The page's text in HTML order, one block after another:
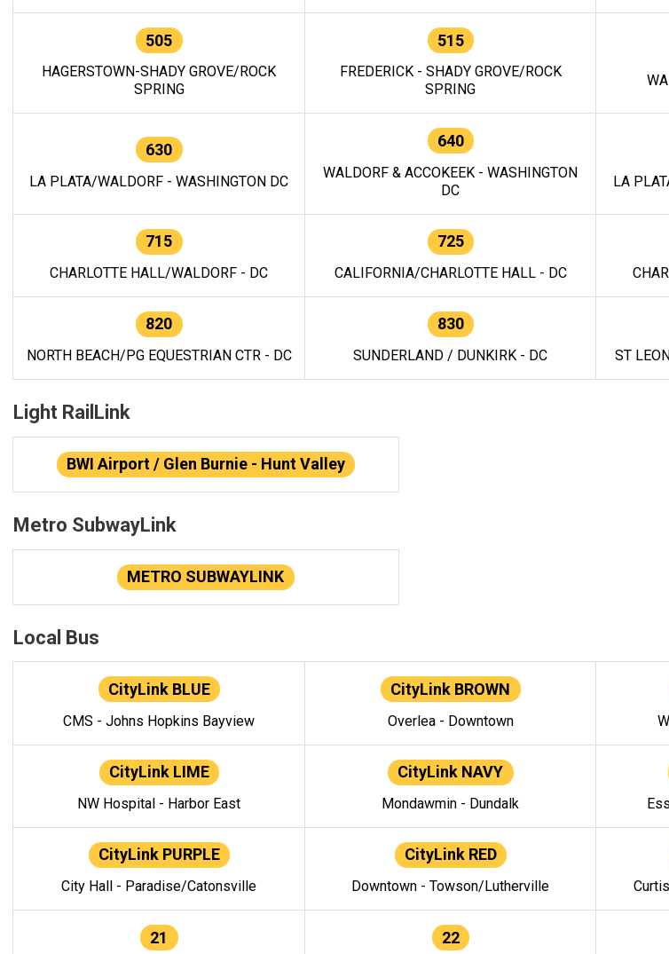
505
HAGERSTOWN-SHADY GROVE/ROCK
SPRING
515
FREDERICK - SHADY GROVE/ROCK
SPRING
630
LA PLATA/WALDORF - WASHINGTON DC
640
WALDORF & ACCOKEEK - WASHINGTON
DC
LA
715
CHARLOTTE HALL/WALDORF - DC
725
CALIFORNIA/CHARLOTTE HALL - DC
820
NORTH BEACH/PG EQUESTRIAN CTR - DC
830
SUNDERLAND / DUNKIRK - DC ST
Light RailLink
BWI Airport / Glen Burnie - Hunt Valley
Metro SubwayLink
METRO SUBWAYLINK
Local Bus
CityLink BLUE
CMS - Johns Hopkins Bayview
CityLink BROWN
Overlea - Downtown
CityLink LIME
NW Hospital - Harbor East
CityLink NAVY
Mondawmin - Dundalk
CityLink PURPLE
City Hall - Paradise/Catonsville
CityLink RED
Downtown - Towson/Lutherville
21 22